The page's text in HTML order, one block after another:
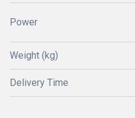
Power
Weight (kg)
Delivery Time